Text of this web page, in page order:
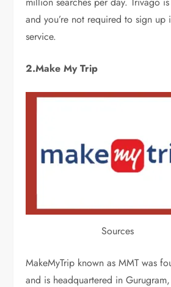
and you’re not required to sign up
service.
2.Make My Trip
Sources
MakeMyTrip known as MMT was
and is headquartered in